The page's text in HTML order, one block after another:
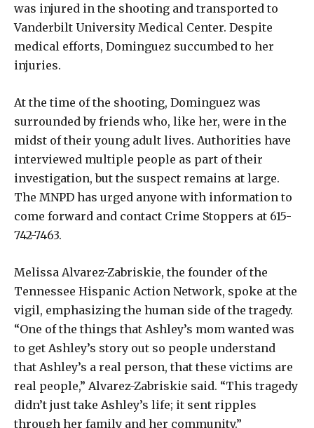
was injured in the shooting and transported to
Vanderbilt University Medical Center. Despite
medical efforts, Dominguez succumbed to her
injuries.
At the time of the shooting, Dominguez was
surrounded by friends who, like her, were in the
midst of their young adult lives. Authorities have
interviewed multiple people as part of their
investigation, but the suspect remains at large.
The MNPD has urged anyone with information to
come forward and contact Crime Stoppers at 615-
742-7463.
Melissa Alvarez-Zabriskie, the founder of the
Tennessee Hispanic Action Network, spoke at the
vigil, emphasizing the human side of the tragedy.
“One of the things that Ashley’s mom wanted was
to get Ashley’s story out so people understand
that Ashley’s a real person, that these victims are
real people,” Alvarez-Zabriskie said. “This tragedy
didn’t just take Ashley’s life; it sent ripples
through her family and her community.”